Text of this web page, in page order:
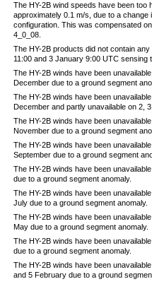
The HY-2B wind speeds have been too
approximately 0.1 m/s, due to a change
configuration. This was compensated
4_0_08.
The HY-2B products did not contain
11:00 and 3 January 9:00 UTC sensing
The HY-2B winds have been
December due to a ground segment
The HY-2B winds have been
December and partly unavailable on 2,
The HY-2B winds have been
November due to a ground segment
The HY-2B winds have been
September due to a ground segment
The HY-2B winds have been
due to a ground segment anomaly.
The HY-2B winds have been
July due to a ground segment anomaly.
The HY-2B winds have been
May due to a ground segment anomaly.
The HY-2B winds have been
due to a ground segment anomaly.
The HY-2B winds have been
and 5 February due to a ground